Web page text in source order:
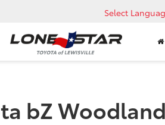
Select
bZ